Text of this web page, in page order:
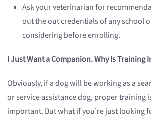
Ask your veterinarian for
out the out credentials of any school
considering before enrolling.
I Just Want a Companion. Why Is Training
Obviously, if a dog will be working as a
or service assistance dog, proper training
important. But what if you’re just looking